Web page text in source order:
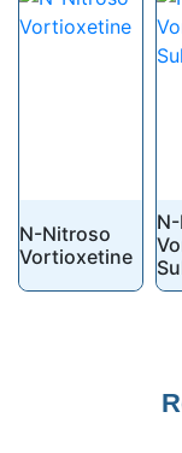
N-Nitroso
Vortioxetine